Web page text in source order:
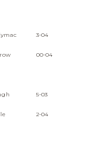
3-04
00-04
5-03
2-04